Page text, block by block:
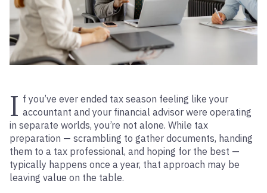
I f you’ve ever ended tax season feeling like your
accountant and your financial advisor were operating
in separate worlds, you’re not alone. While tax
preparation — scrambling to gather documents, handing
them to a tax professional, and hoping for the best —
typically happens once a year, that approach may be
leaving value on the table.